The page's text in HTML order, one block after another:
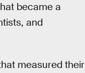
became a
and
measured their